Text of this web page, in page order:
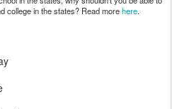
college in the states? Read morehere.